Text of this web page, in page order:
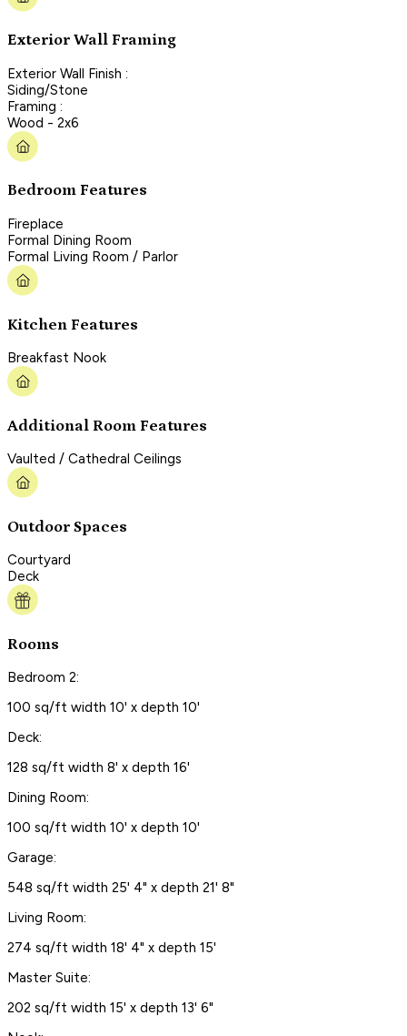
Exterior Wall Framing
Exterior Wall Finish :
Siding/Stone
Framing :
Wood - 2x6
Bedroom Features
Fireplace
Formal Dining Room
Formal Living Room / Parlor
Kitchen Features
Breakfast Nook
Additional Room Features
Vaulted / Cathedral Ceilings
Outdoor Spaces
Courtyard
Deck
Rooms
Bedroom 2:
100 sq/ft width 10' x depth 10'
Deck:
128 sq/ft width 8' x depth 16'
Dining Room:
100 sq/ft width 10' x depth 10'
Garage:
548 sq/ft width 25' 4" x depth 21' 8"
Living Room:
274 sq/ft width 18' 4" x depth 15'
Master Suite:
202 sq/ft width 15' x depth 13' 6"